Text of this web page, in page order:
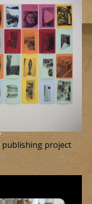
project